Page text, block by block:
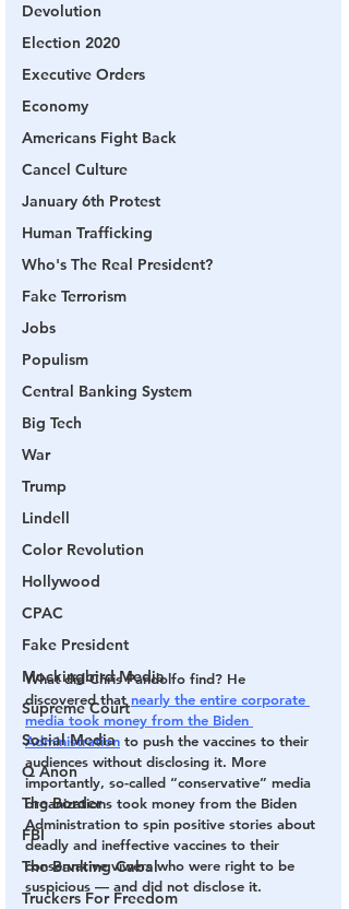
Devolution
Election 2020
Executive Orders
Economy
Americans Fight Back
Cancel Culture
January 6th Protest
Human Trafficking
Who's The Real President?
Fake Terrorism
Jobs
Populism
Central Banking System
Big Tech
War
Trump
Lindell
Color Revolution
Hollywood
CPAC
Fake President
Mockingbird Media
Supreme Court
Social Media
Q Anon
The Border
FBI
The Banking Cabal
Truckers For Freedom
What did Chris Pandolfo find? He
discovered that nearly the entire corporate
media took money from the Biden
Administration to push the vaccines to their
audiences without disclosing it. More
importantly, so-called “conservative” media
organizations took money from the Biden
Administration to spin positive stories about
deadly and ineffective vaccines to their
conservative viwers who were right to be
suspicious — and did not disclose it.